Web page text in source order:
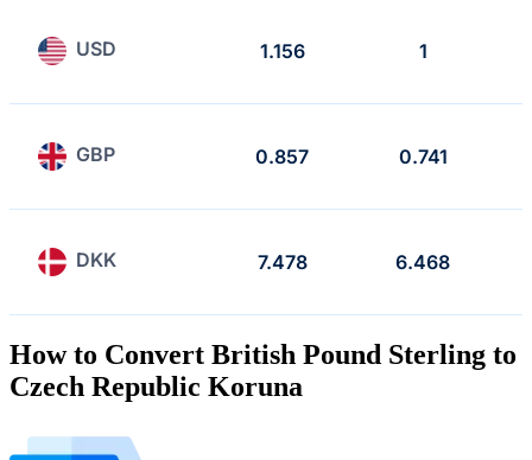
USD 1.156 1
GBP 0.857 0.741
DKK 7.478 6.468
How to Convert British Pound Sterling to
Czech Republic Koruna